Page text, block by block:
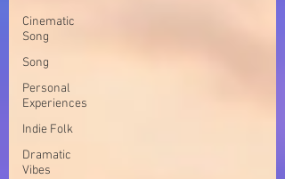
Cinematic
Song
Song
Personal
Experiences
Indie Folk
Dramatic
Vibes